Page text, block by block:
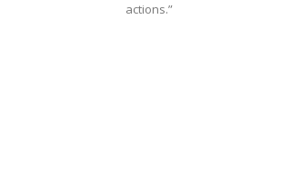
actions.”